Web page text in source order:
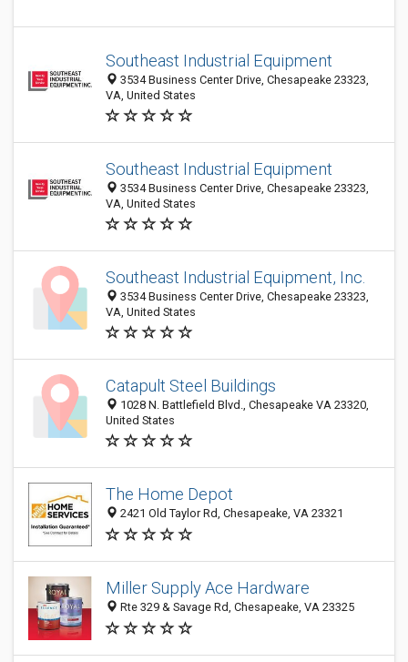
Southeast Industrial Equipment
3534 Business Center Drive, Chesapeake 23323,
VA, United States
Southeast Industrial Equipment
3534 Business Center Drive, Chesapeake 23323,
VA, United States
Southeast Industrial Equipment, Inc.
3534 Business Center Drive, Chesapeake 23323,
VA, United States
Catapult Steel Buildings
1028 N. Battlefield Blvd., Chesapeake VA 23320,
United States
The Home Depot
2421 Old Taylor Rd, Chesapeake, VA 23321
Miller Supply Ace Hardware
Rte 329 & Savage Rd, Chesapeake, VA 23325